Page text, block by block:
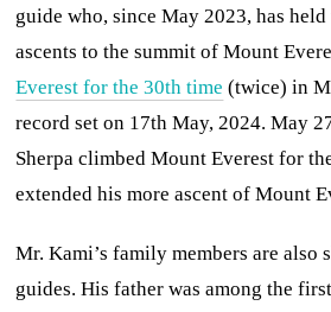
guide who, since May 2023, has
ascents to the summit of Mount
Everest for the 30th time (twice) in
record set on 17th May, 2024. May
Sherpa climbed Mount Everest for
extended his more ascent of Mount
Mr. Kami’s family members are
guides. His father was among the